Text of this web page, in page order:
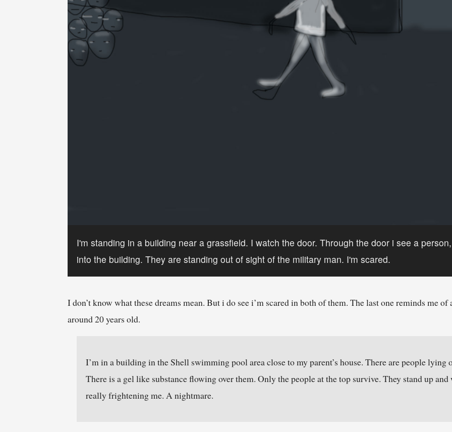
I'm standing in a building near a grassfield. I watch the door. Through the door i see a
into the building. They are standing out of sight of the military man. I'm scared.
I don’t know what these dreams mean. But i do see i’m scared in both of them. The last one reminds me
around 20 years old.
I’m in a building in the Shell swimming pool area close to my parent’s house. There are people
There is a gel like substance flowing over them. Only the people at the top survive. They stand up
really frightening me. A nightmare.